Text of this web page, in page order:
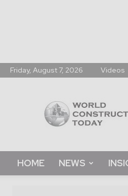
Friday, August 7, 2026 Videos
Today
HOME NEWS